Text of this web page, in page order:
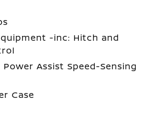
-inc: Hitch and
Assist Speed-Sensing
Case